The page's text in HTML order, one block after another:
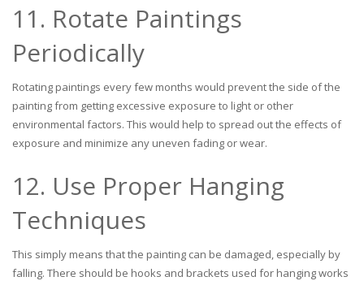
11. Rotate Paintings
Periodically
Rotating paintings every few months would prevent the side of the
painting from getting excessive exposure to light or other
environmental factors. This would help to spread out the effects of
exposure and minimize any uneven fading or wear.
12. Use Proper Hanging
Techniques
This simply means that the painting can be damaged, especially by
falling. There should be hooks and brackets used for hanging works